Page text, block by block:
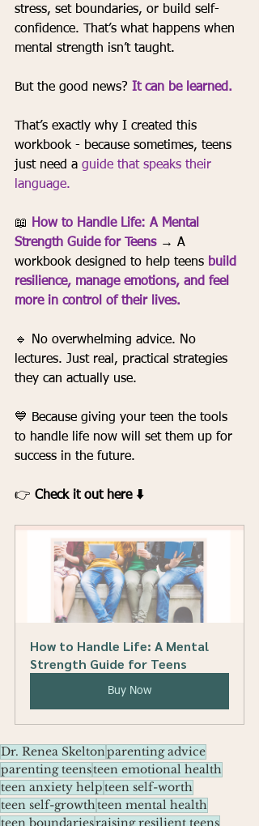
stress, set boundaries, or build self-
confidence. That’s what happens when
mental strength isn’t taught.
But the good news? It can be learned.
That’s exactly why I created this
workbook - because sometimes, teens
just need a guide that speaks their
language.
📖
How to Handle Life: A Mental
Strength Guide for Teens → A
workbook designed to help teens build
resilience, manage emotions, and feel
more in control of their lives.
🔹 No overwhelming advice. No
lectures. Just real, practical strategies
they can actually use.
💙 Because giving your teen the tools
to handle life now will set them up for
success in the future.
👉 Check it out here ⬇️
How to Handle Life: A Mental
Strength Guide for Teens
Buy Now
Dr. Renea Skeltonparenting advice
parenting teensteen emotional health
teen anxiety helpteen self-worth
teen self-growthteen mental health
teen boundariesraising resilient teens